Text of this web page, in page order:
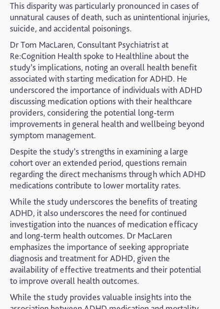
This disparity was particularly pronounced in cases of
unnatural causes of death, such as unintentional injuries,
suicide, and accidental poisonings.
Dr Tom MacLaren, Consultant Psychiatrist at
Re:Cognition Health spoke to Healthline about the
study’s implications, noting an overall health benefit
associated with starting medication for ADHD. He
underscored the importance of individuals with ADHD
discussing medication options with their healthcare
providers, considering the potential long-term
improvements in general health and wellbeing beyond
symptom management.
Despite the study’s strengths in examining a large
cohort over an extended period, questions remain
regarding the direct mechanisms through which ADHD
medications contribute to lower mortality rates.
While the study underscores the benefits of treating
ADHD, it also underscores the need for continued
investigation into the nuances of medication efficacy
and long-term health outcomes. Dr MacLaren
emphasizes the importance of seeking appropriate
diagnosis and treatment for ADHD, given the
availability of effective treatments and their potential
to improve overall health outcomes.
While the study provides valuable insights into the